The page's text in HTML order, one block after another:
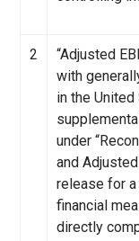
2
“Adjusted
with
in the United
under
and
release for
financial
directly